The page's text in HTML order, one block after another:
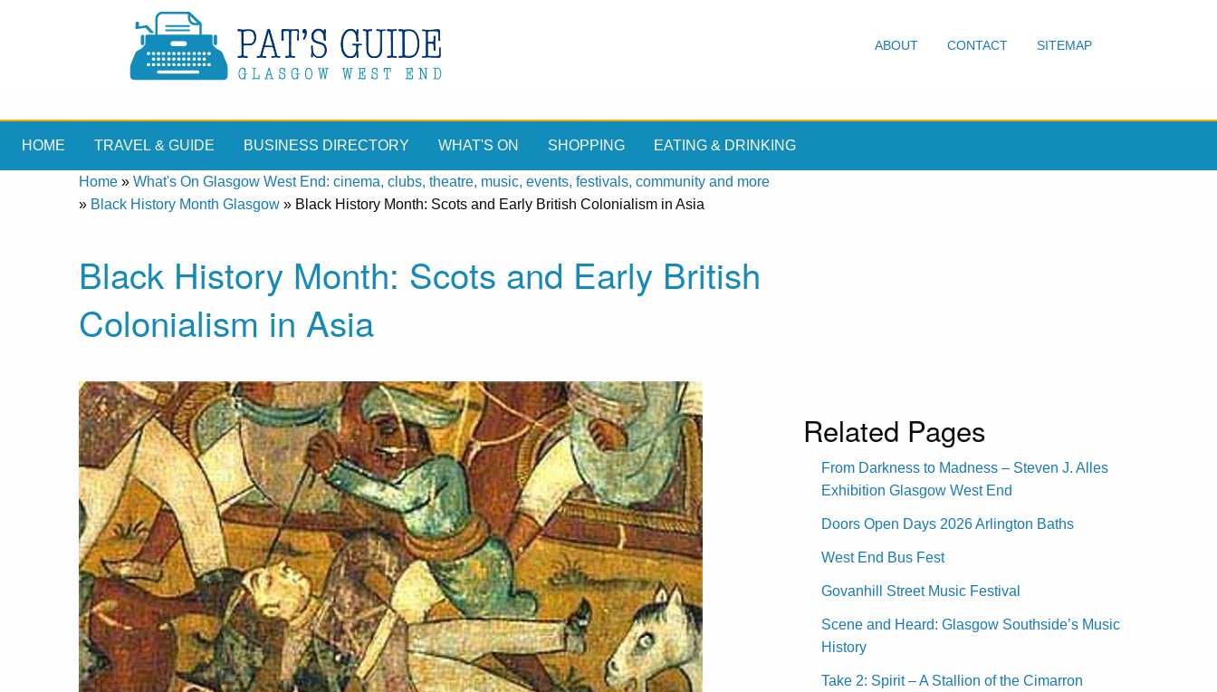
ABOUT CONTACT SITEMAP
HOME TRAVEL & GUIDE BUSINESS DIRECTORY WHAT'S ON SHOPPING EATING & DRINKING
Home » What's On Glasgow West End: cinema, clubs, theatre, music, events, festivals, community and more
» Black History Month Glasgow » Black History Month: Scots and Early British Colonialism in Asia
Black History Month: Scots and Early British
Colonialism in Asia
Related Pages
From Darkness to Madness – Steven J. Alles
Exhibition Glasgow West End
Doors Open Days 2026 Arlington Baths
West End Bus Fest
Govanhill Street Music Festival
Scene and Heard: Glasgow Southside’s Music
History
Take 2: Spirit – A Stallion of the Cimarron